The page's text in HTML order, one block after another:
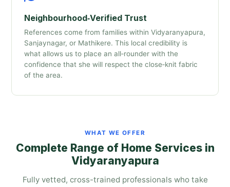
Neighbourhood‑Verified Trust
References come from families within Vidyaranyapura,
Sanjaynagar, or Mathikere. This local credibility is
what allows us to place an all‑rounder with the
confidence that she will respect the close‑knit fabric
of the area.
WHAT WE OFFER
Complete Range of Home Services in
Vidyaranyapura
Fully vetted, cross-trained professionals who take